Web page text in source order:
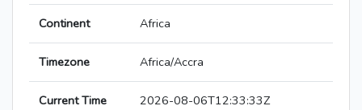
Continent Africa
Timezone Africa/Accra
Current Time 2026-08-06T12:33:33Z